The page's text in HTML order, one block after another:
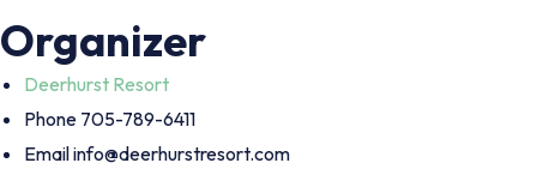
Organizer
Deerhurst Resort
Phone 705-789-6411
Emailinfo@deerhurstresort.com